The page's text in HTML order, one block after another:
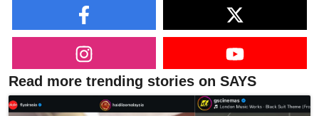
Read more trending stories on SAYS